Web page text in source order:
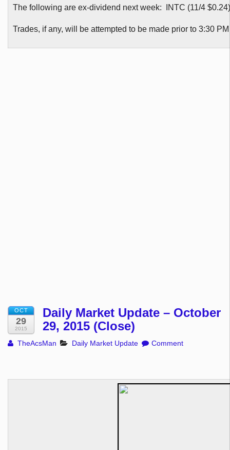
The following are ex-dividend next week: INTC (11/4 $0.24)
Trades, if any, will be attempted to be made prior to 3:30
OCT
29
2015
Daily Market Update – October
29, 2015 (Close)
TheAcsMan Daily Market Update Comment